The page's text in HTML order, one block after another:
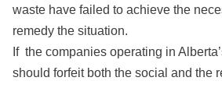
waste have failed to achieve the
remedy the situation.
If the companies operating in
should forfeit both the social and the